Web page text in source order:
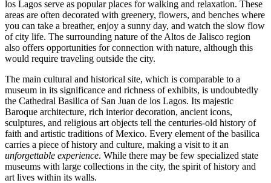
los Lagos serve as popular places for walking and relaxation. These
areas are often decorated with greenery, flowers, and benches where
you can take a breather, enjoy a sunny day, and watch the slow flow
of city life. The surrounding nature of the Altos de Jalisco region
also offers opportunities for connection with nature, although this
would require traveling outside the city.
The main cultural and historical site, which is comparable to a
museum in its significance and richness of exhibits, is undoubtedly
the Cathedral Basilica of San Juan de los Lagos. Its majestic
Baroque architecture, rich interior decoration, ancient icons,
sculptures, and religious art objects tell the centuries-old history of
faith and artistic traditions ofMexico. Every element of the basilica
carries a piece of history and culture, making a visit to it an
unforgettable experience. While there may be few specialized state
museums with large collections in the city, the spirit of history and
art lives within its walls.